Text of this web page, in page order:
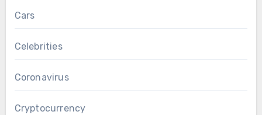
Cars
Celebrities
Coronavirus
Cryptocurrency